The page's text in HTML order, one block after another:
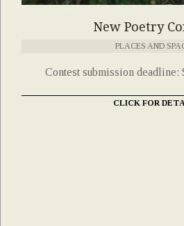
New Poetry
PLACES AND
Contest submission deadline:
CLICK FOR